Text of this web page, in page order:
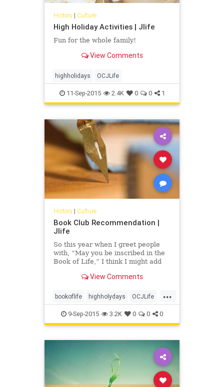
History| Culture
High Holiday Activities | Jlife
Fun for the whole family!
View Comments
highholidays OCJLife
11-Sep-2015 2.4K 0 0 1
History| Culture
Book Club Recommendation |
Jlife
So this year when I greet people
with, “May you be inscribed in the
Book of Life,” I think I might add
hand in writing your own incredible
View Comments
...
bookoflife highholydays OCJLife
tikkunolam
9-Sep-2015 3.2K 0 0 0